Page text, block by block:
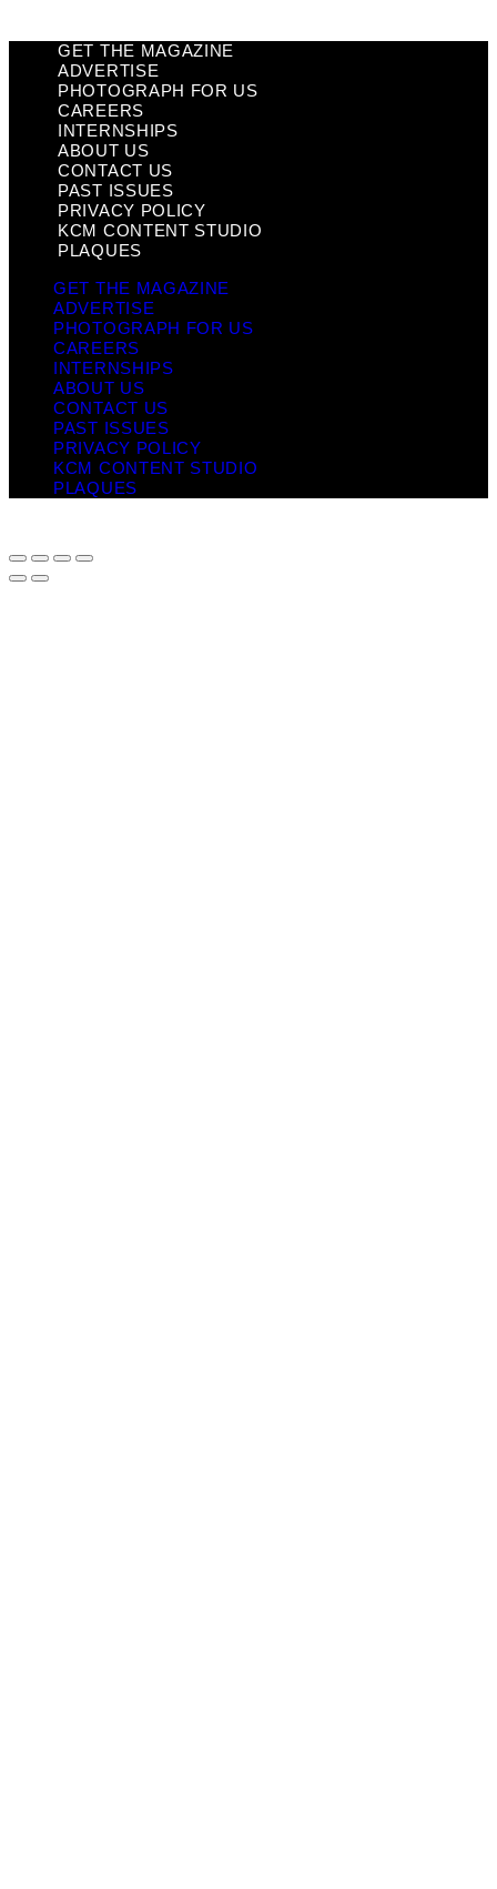
GET THE MAGAZINE
ADVERTISE
PHOTOGRAPH FOR US
CAREERS
INTERNSHIPS
ABOUT US
CONTACT US
PAST ISSUES
PRIVACY POLICY
KCM CONTENT STUDIO
PLAQUES
GET THE MAGAZINE
ADVERTISE
PHOTOGRAPH FOR US
CAREERS
INTERNSHIPS
ABOUT US
CONTACT US
PAST ISSUES
PRIVACY POLICY
KCM CONTENT STUDIO
PLAQUES